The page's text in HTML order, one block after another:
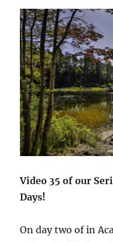
Video 35 of our
Days!
On day two of in